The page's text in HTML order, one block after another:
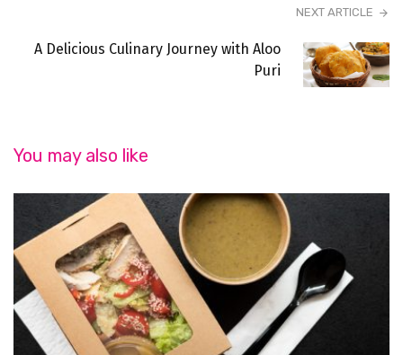
NEXT ARTICLE
A Delicious Culinary Journey with Aloo
Puri
You may also like